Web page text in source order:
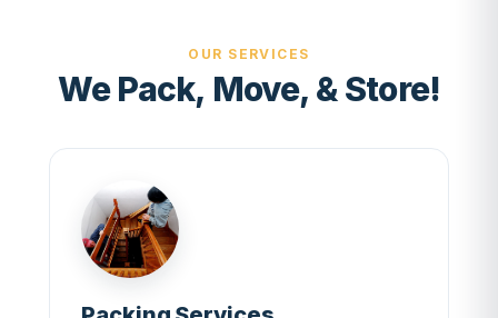
OUR SERVICES
We Pack, Move, & Store!